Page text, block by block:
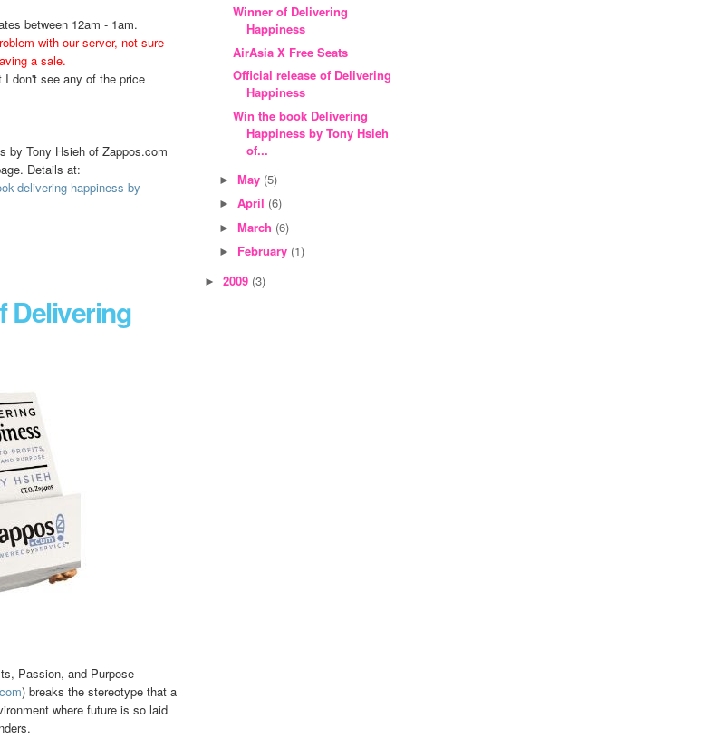
between 12am - 1am.
with our server, not sure
a sale.
don't see any of the price
by Tony Hsieh of Zappos.com
Details at:
delivering-happiness-by-
Delivering
Passion, and Purpose
) breaks the stereotype that a
where future is so laid
Winner of Delivering
Happiness
AirAsia X Free Seats
Official release of Delivering
Happiness
Win the book Delivering
Happiness by Tony Hsieh
of...
► May (5)
► April (6)
► March (6)
► February (1)
► 2009 (3)